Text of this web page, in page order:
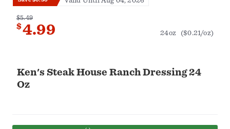
Ken's Steak House Ranch Dressing 24
Oz
$5.49
$4.99 24oz ($0.21/oz)